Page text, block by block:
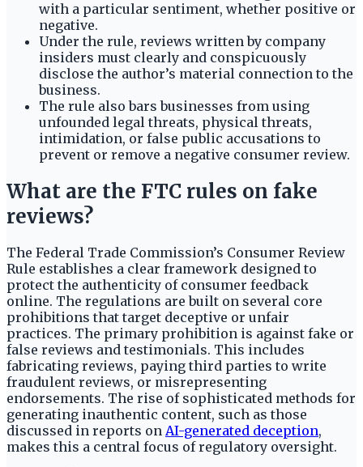
with a particular sentiment, whether positive or
negative.
Under the rule, reviews written by company
insiders must clearly and conspicuously
disclose the author’s material connection to the
business.
The rule also bars businesses from using
unfounded legal threats, physical threats,
intimidation, or false public accusations to
prevent or remove a negative consumer review.
What are the FTC rules on fake
reviews?
The Federal Trade Commission’s Consumer Review
Rule establishes a clear framework designed to
protect the authenticity of consumer feedback
online. The regulations are built on several core
prohibitions that target deceptive or unfair
practices. The primary prohibition is against fake or
false reviews and testimonials. This includes
fabricating reviews, paying third parties to write
fraudulent reviews, or misrepresenting
endorsements. The rise of sophisticated methods for
generating inauthentic content, such as those
discussed in reports on AI-generated deception,
makes this a central focus of regulatory oversight.